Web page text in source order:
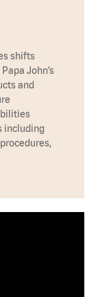
shifts
John’s
and
including